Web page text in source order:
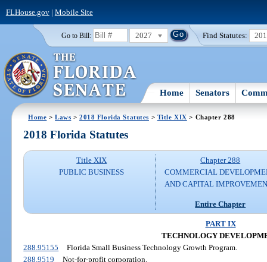
FLHouse.gov| Mobile Site
Go to Bill: 2027 Find Statutes:
Home Senators
Home >Laws >2018 Florida Statutes > Title XIX > Chapter 288
2018 Florida Statutes
Title XIX
PUBLIC BUSINESS
Chapter 288
COMMERCIAL
AND CAPITAL
Entire Chapter
PART IX
TECHNOLOGY
288.95155
Florida Small Business Technology Growth Program.
288.9519
Not-for-profit corporation.